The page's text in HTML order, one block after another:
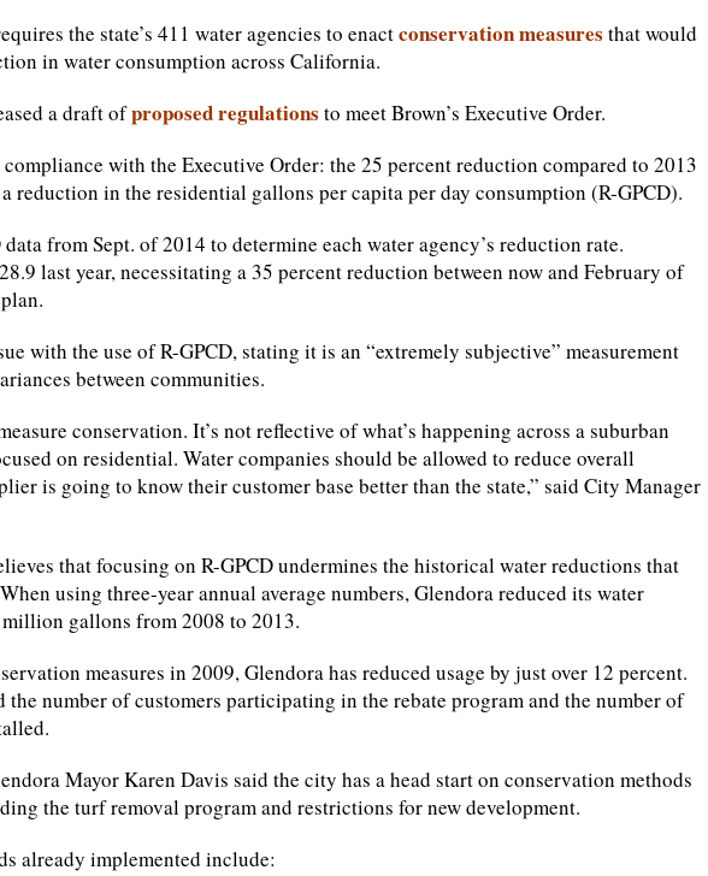
the state’s 411 water agencies to enactconservation measures that would
in water consumption across California.
a draft ofproposed regulations to meet Brown’s Executive Order.
with the Executive Order: the 25 percent reduction compared to 2013
reduction in the residential gallons per capita per day consumption (R-GPCD).
from Sept. of 2014 to determine each water agency’s reduction rate.
last year, necessitating a 35 percent reduction between now and February of
with the use of R-GPCD, stating it is an “extremely subjective” measurement
between communities.
conservation. It’s not reflective of what’s happening across a suburban
on residential. Water companies should be allowed to reduce overall
is going to know their customer base better than the state,” said City Manager
that focusing on R-GPCD undermines the historical water reductions that
using three-year annual average numbers, Glendora reduced its water
gallons from 2008 to 2013.
measures in 2009, Glendora has reduced usage by just over 12 percent.
the number of customers participating in the rebate program and the number of
Mayor Karen Davis said the city has a head start on conservation methods
the turf removal program and restrictions for new development.
already implemented include: